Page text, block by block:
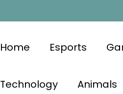
Home Esports
Technology Animals